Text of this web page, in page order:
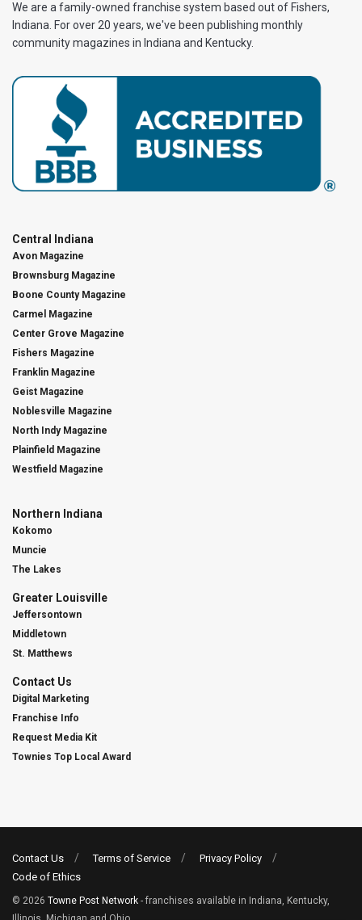
We are a family-owned franchise system based out of Fishers,
Indiana. For over 20 years, we've been publishing monthly
community magazines in Indiana and Kentucky.
Central Indiana
Avon Magazine
Brownsburg Magazine
Boone County Magazine
Carmel Magazine
Center Grove Magazine
Fishers Magazine
Franklin Magazine
Geist Magazine
Noblesville Magazine
North Indy Magazine
Plainfield Magazine
Westfield Magazine
Northern Indiana
Kokomo
Muncie
The Lakes
Greater Louisville
Jeffersontown
Middletown
St. Matthews
Contact Us
Digital Marketing
Franchise Info
Request Media Kit
Townies Top Local Award
Contact Us Terms of Service
Privacy Policy
Code of Ethics
© 2026 Towne Post Network - franchises available in Indiana, Kentucky,